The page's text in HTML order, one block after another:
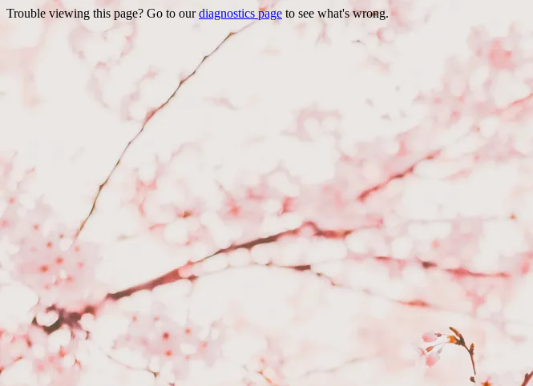
Trouble viewing this page? Go to ourdiagnostics page to see what's wrong.